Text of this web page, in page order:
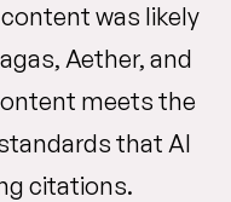
was likely
Aether, and
meets the
that AI
citations.